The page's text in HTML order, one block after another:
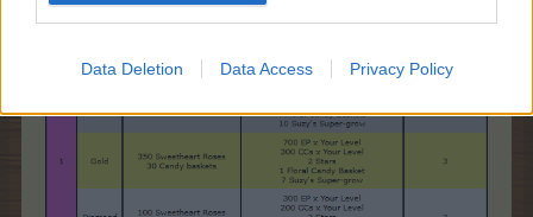
Data Deletion Data Access Privacy Policy
Too Much Candy